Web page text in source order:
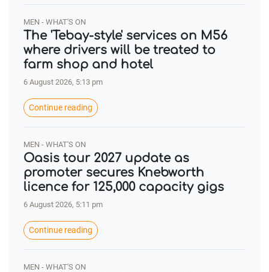
MEN - WHAT'S ON
The 'Tebay-style' services on M56
where drivers will be treated to
farm shop and hotel
6 August 2026, 5:13 pm
Continue reading
MEN - WHAT'S ON
Oasis tour 2027 update as
promoter secures Knebworth
licence for 125,000 capacity gigs
6 August 2026, 5:11 pm
Continue reading
MEN - WHAT'S ON